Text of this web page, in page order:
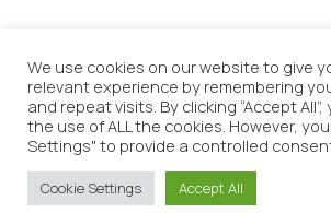
Copyright © 2021 Royal Blue ltd.
All rights reserved
Web Design & Development by
We use cookies on our website to give
relevant experience by remembering
and repeat visits. By clicking “Accept
the use of ALL the cookies. However,
Settings" to provide a controlled
Cookie Settings Accept All